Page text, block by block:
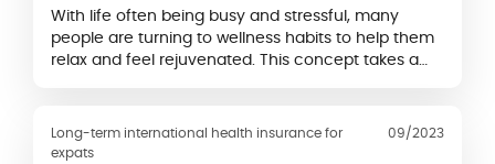
With life often being busy and stressful, many
people are turning to wellness habits to help them
relax and feel rejuvenated. This concept takes a
Long-term international health insurance for
expats
09/2023